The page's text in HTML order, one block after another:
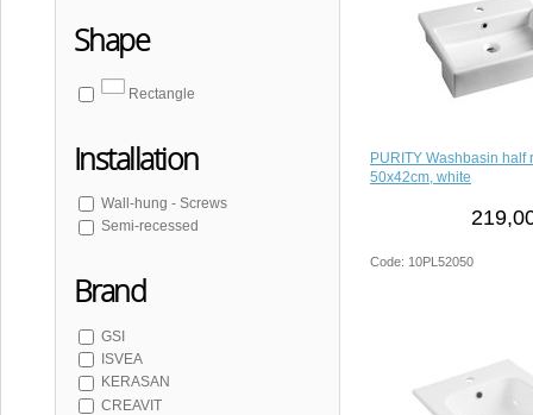
Shape
Rectangle
Installation
Wall-hung - Screws
Semi-recessed
Brand
GSI
ISVEA
KERASAN
CREAVIT
PURITY Washbasin half
50x42cm, white
Code: 10PL52050